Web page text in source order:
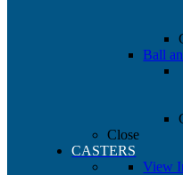
Ball
Close
CASTERS
View